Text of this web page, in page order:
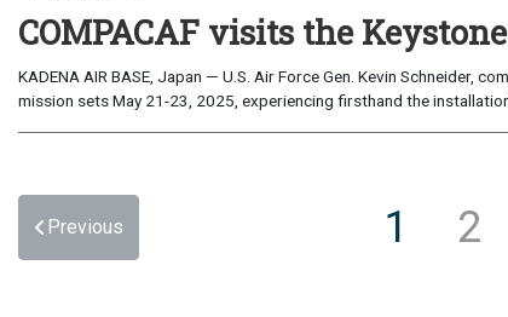
COMPACAF visits the
KADENA AIR BASE, Japan — U.S. Air Force Gen. Kevin Schneider,
mission sets May 21-23, 2025, experiencing firsthand the
Previous 1 2